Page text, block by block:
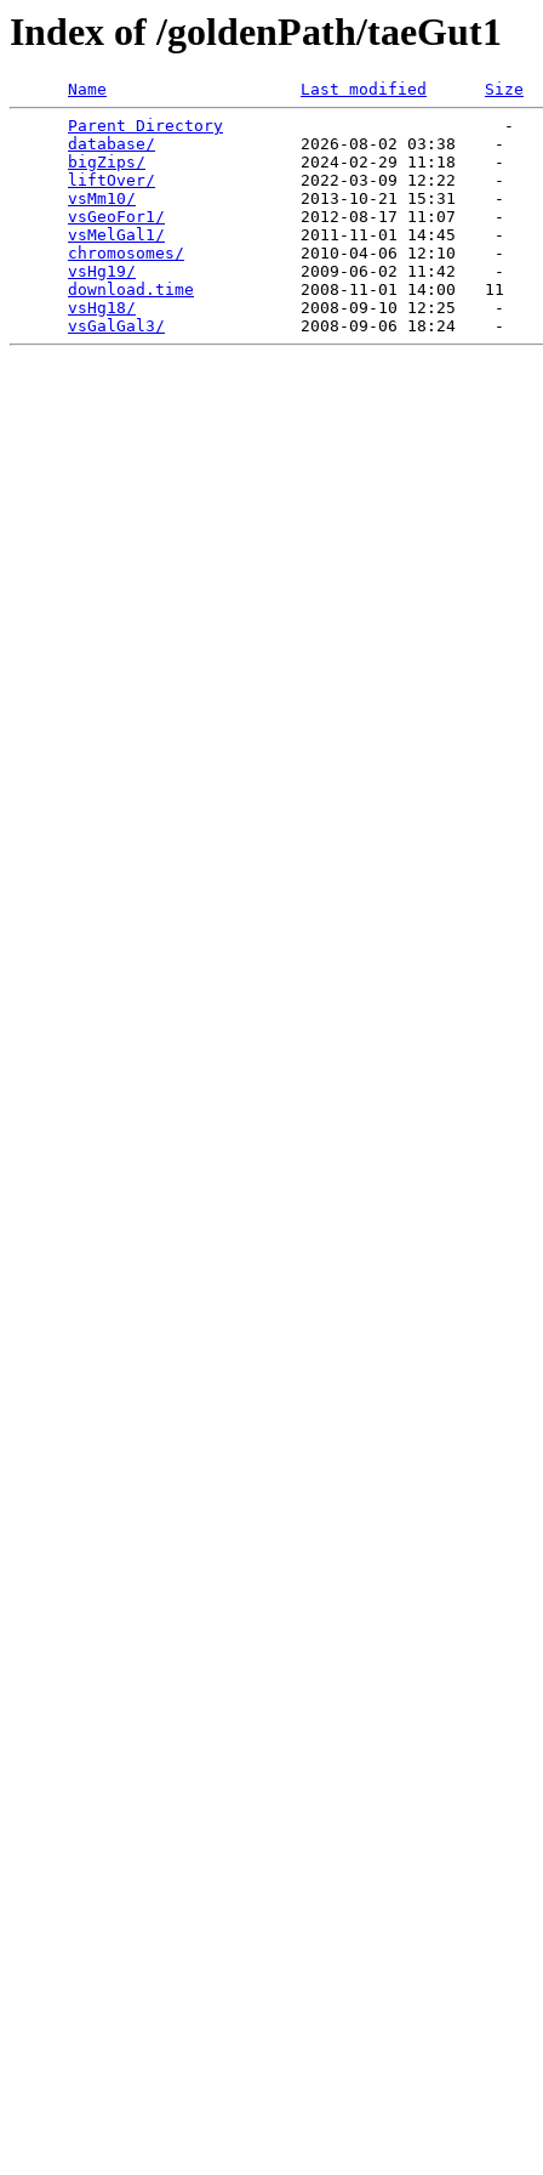
Index of /goldenPath/taeGut1
Name Last modified
Size
Parent Directory
                             -
database/
               2026-08-02 03:38    -
bigZips/
                2024-02-29 11:18    -
liftOver/
               2022-03-09 12:22    -
vsMm10/
                 2013-10-21 15:31    -
vsGeoFor1/
              2012-08-17 11:07    -
vsMelGal1/
              2011-11-01 14:45    -
chromosomes/
            2010-04-06 12:10    -
vsHg19/
                 2009-06-02 11:42    -
download.time
           2008-11-01 14:00   11
vsHg18/
                 2008-09-10 12:25    -
vsGalGal3/